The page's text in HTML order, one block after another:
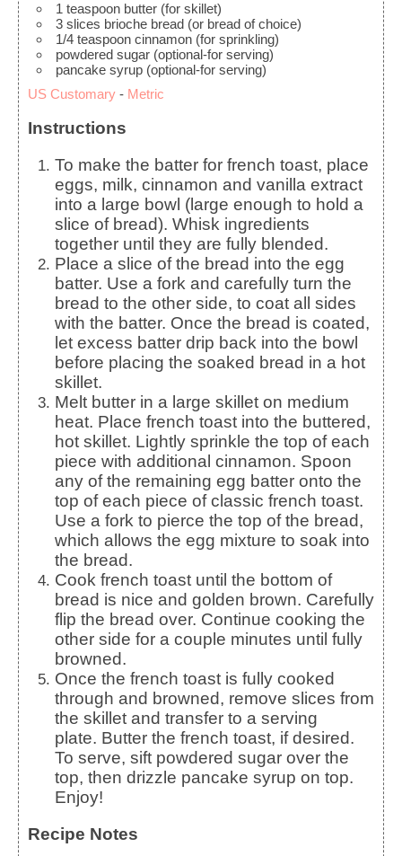
1 teaspoon butter (for skillet)
3 slices brioche bread (or bread of choice)
1/4 teaspoon cinnamon (for sprinkling)
powdered sugar (optional-for serving)
pancake syrup (optional-for serving)
US Customary - Metric
Instructions
To make the batter for french toast, place
eggs, milk, cinnamon and vanilla extract
into a large bowl (large enough to hold a
slice of bread). Whisk ingredients
together until they are fully blended.
Place a slice of the bread into the egg
batter. Use a fork and carefully turn the
bread to the other side, to coat all sides
with the batter. Once the bread is coated,
let excess batter drip back into the bowl
before placing the soaked bread in a hot
skillet.
Melt butter in a large skillet on medium
heat. Place french toast into the buttered,
hot skillet. Lightly sprinkle the top of each
piece with additional cinnamon. Spoon
any of the remaining egg batter onto the
top of each piece of classic french toast.
Use a fork to pierce the top of the bread,
which allows the egg mixture to soak into
the bread.
Cook french toast until the bottom of
bread is nice and golden brown. Carefully
flip the bread over. Continue cooking the
other side for a couple minutes until fully
browned.
Once the french toast is fully cooked
through and browned, remove slices from
the skillet and transfer to a serving
plate. Butter the french toast, if desired.
To serve, sift powdered sugar over the
top, then drizzle pancake syrup on top.
Enjoy!
Recipe Notes